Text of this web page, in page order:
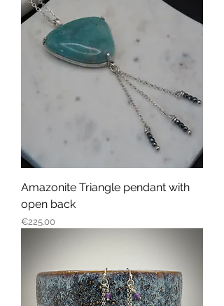
Amazonite Triangle pendant with
open back
Price
€225.00